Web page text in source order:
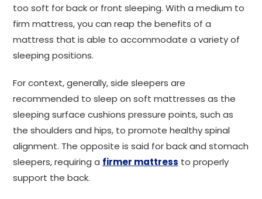
too soft for back or front sleeping. With a medium to
firm mattress, you can reap the benefits of a
mattress that is able to accommodate a variety of
sleeping positions.
For context, generally, side sleepers are
recommended to sleep on soft mattresses as the
sleeping surface cushions pressure points, such as
the shoulders and hips, to promote healthy spinal
alignment. The opposite is said for back and stomach
sleepers, requiring a firmer mattress to properly
support the back.